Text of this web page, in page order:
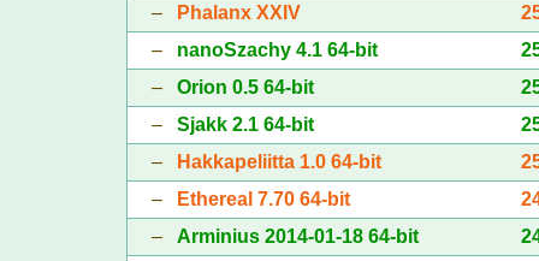
–
Phalanx XXIV
– nanoSzachy 4.1 64-bit
– Orion 0.5 64-bit
– Sjakk 2.1 64-bit
–
Hakkapeliitta 1.0 64-bit
–
Ethereal 7.70 64-bit
– Arminius 2014-01-18 64-bit